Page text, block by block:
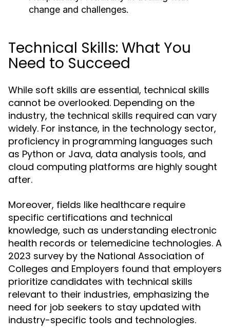
change and challenges.
Technical Skills: What You
Need to Succeed
While soft skills are essential, technical skills
cannot be overlooked. Depending on the
industry, the technical skills required can vary
widely. For instance, in the technology sector,
proficiency in programming languages such
as Python or Java, data analysis tools, and
cloud computing platforms are highly sought
after.
Moreover, fields like healthcare require
specific certifications and technical
knowledge, such as understanding electronic
health records or telemedicine technologies. A
2023 survey by the National Association of
Colleges and Employers found that employers
prioritize candidates with technical skills
relevant to their industries, emphasizing the
need for job seekers to stay updated with
industry-specific tools and technologies.